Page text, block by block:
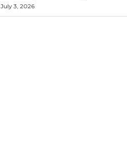
July 3, 2026